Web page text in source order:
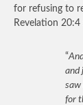
for refusing to
Revelation 20:4
“
and
saw
for